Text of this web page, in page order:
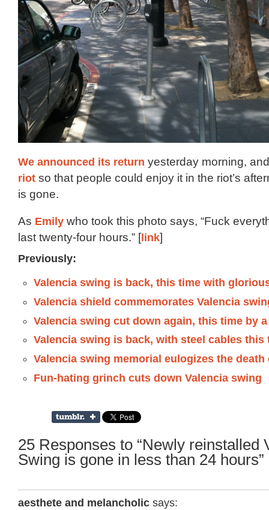
We announced its return yesterday morning,
riot so that people could enjoy it in the riot’s
is gone.
As Emily who took this photo says, “Fuck
last twenty-four hours.” [link]
Previously:
Valencia swing is back, this time with
Valencia shield commemorates Valencia
Valencia swing cut down again, this time by
Valencia swing is back, with steel cables this
Valencia swing memorial eulogizes the death
Fun-hating grinch cuts down Valencia swing
25 Responses to “Newly reinstalled
Swing is gone in less than 24 hours”
aesthete and melancholic says: